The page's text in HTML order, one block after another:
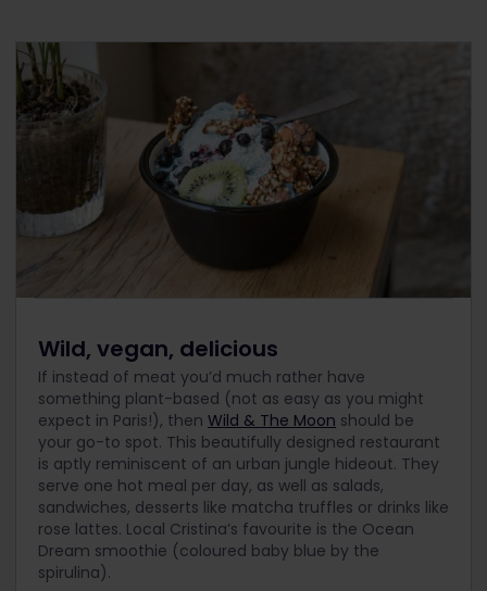
Wild, vegan, delicious
If instead of meat you’d much rather have
something plant-based (not as easy as you might
expect in Paris!), then Wild & The Moon should be
your go-to spot. This beautifully designed restaurant
is aptly reminiscent of an urban jungle hideout. They
serve one hot meal per day, as well as salads,
sandwiches, desserts like matcha truffles or drinks like
rose lattes. Local Cristina’s favourite is the Ocean
Dream smoothie (coloured baby blue by the
spirulina).